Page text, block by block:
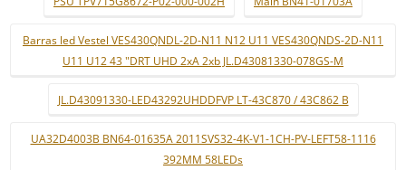
Barras led Vestel VES430QNDL-2D-N11 N12 U11 VES430QNDS-2D-N11
U11 U12 43 "DRT UHD 2xA 2xb JL.D43081330-078GS-M
JL.D43091330-LED43292UHDDFVP LT-43C870 / 43C862 B
UA32D4003B BN64-01635A 2011SVS32-4K-V1-1CH-PV-LEFT58-1116
392MM 58LEDs